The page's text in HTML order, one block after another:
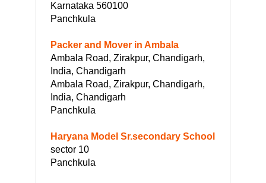
Karnataka 560100
Panchkula
Packer and Mover in Ambala
Ambala Road, Zirakpur, Chandigarh,
India, Chandigarh
Ambala Road, Zirakpur, Chandigarh,
India, Chandigarh
Panchkula
Haryana Model Sr.secondary School
sector 10
Panchkula